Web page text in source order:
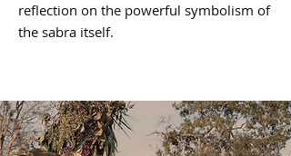
reflection on the powerful symbolism of
the sabra itself.